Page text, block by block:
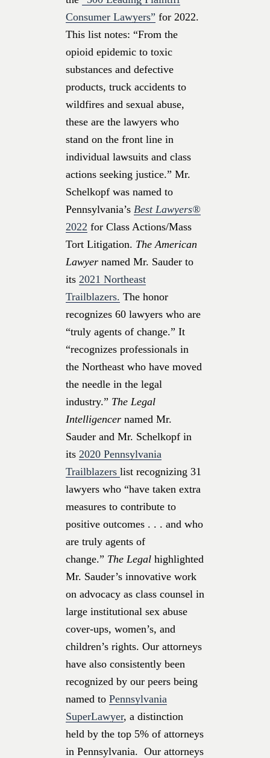
Consumer Lawyers” for 2022.
This list notes: “From the
opioid epidemic to toxic
substances and defective
products, truck accidents to
wildfires and sexual abuse,
these are the lawyers who
stand on the front line in
individual lawsuits and class
actions seeking justice.” Mr.
Schelkopf was named to
Pennsylvania’s Best Lawyers®
2022 for Class Actions/Mass
Tort Litigation. The American
Lawyer named Mr. Sauder to
its 2021 Northeast
Trailblazers. The honor
recognizes 60 lawyers who are
“truly agents of change.” It
“recognizes professionals in
the Northeast who have moved
the needle in the legal
industry.” The Legal
Intelligencer named Mr.
Sauder and Mr. Schelkopf in
its 2020 Pennsylvania
Trailblazers list recognizing 31
lawyers who “have taken extra
measures to contribute to
positive outcomes . . . and who
are truly agents of
change.” The Legal highlighted
Mr. Sauder’s innovative work
on advocacy as class counsel in
large institutional sex abuse
cover-ups, women’s, and
children’s rights. Our attorneys
have also consistently been
recognized by our peers being
named to Pennsylvania
SuperLawyer, a distinction
held by the top 5% of attorneys
in Pennsylvania. Our attorneys